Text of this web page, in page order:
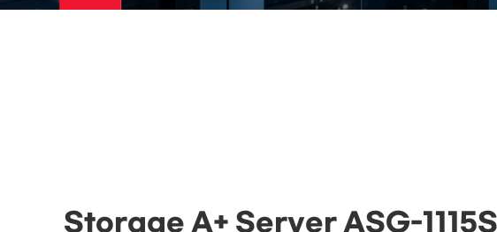
Storage A+ Server ASG-